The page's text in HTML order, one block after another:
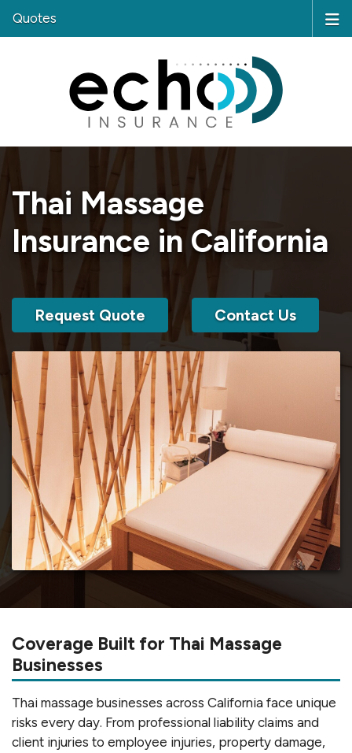
Quotes
Thai Massage
Insurance in California
Request Quote Contact Us
Coverage Built for Thai Massage
Businesses
Thai massage businesses across California face unique
risks every day. From professional liability claims and
client injuries to employee injuries, property damage,